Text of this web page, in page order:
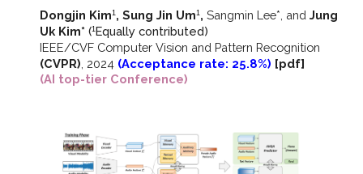
Dongjin Kim1 , Sung Jin Um1 ,Sangmin Lee*, and Jung
Uk Kim*(1Equally contributed)
IEEE/CVF Computer Vision and Pattern Recognition
(CVPR) 2024 (Acceptance rate: 25.8%) [pdf]
(AI top-tier Conference)